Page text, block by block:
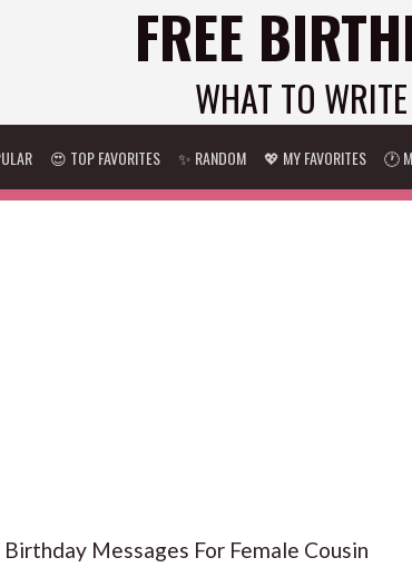
FREE
WHAT TO
😍 TOP FAVORITES ✨ RANDOM 💖 MY FAVORITES 🕐
Birthday Messages For Female Cousin